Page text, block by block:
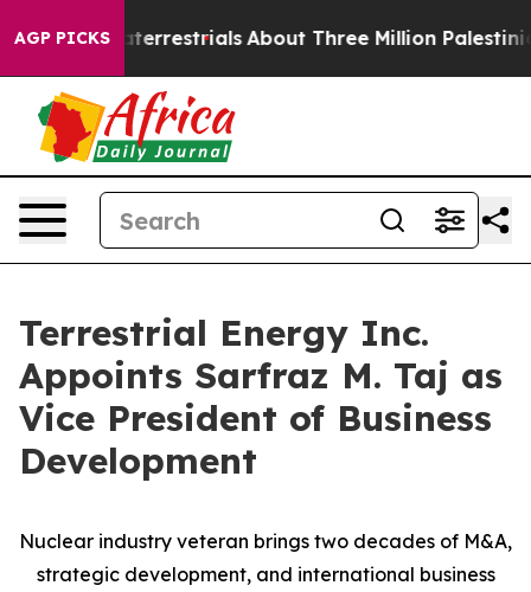
AGP PICKS About Three Million Palestinians in
Terrestrial Energy Inc.
Appoints Sarfraz M. Taj as
Vice President of Business
Development
Nuclear industry veteran brings two decades of M&A,
strategic development, and international business